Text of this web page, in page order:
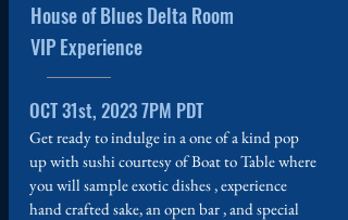
House of Blues Delta Room
VIP Experience
OCT 31st, 2023 7PM PDT
Get ready to indulge in a one of a kind pop
up with sushi courtesy of Boat to Table where
you will sample exotic dishes , experience
hand crafted sake, an open bar , and special